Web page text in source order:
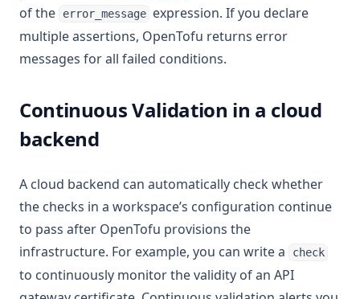
of the
error_message expression. If you declare
multiple assertions, OpenTofu returns error
messages for all failed conditions.
Continuous Validation in a cloud
backend
A cloud backend can automatically check whether
the checks in a workspace’s configuration continue
to pass after OpenTofu provisions the
infrastructure. For example, you can write a
check
to continuously monitor the validity of an API